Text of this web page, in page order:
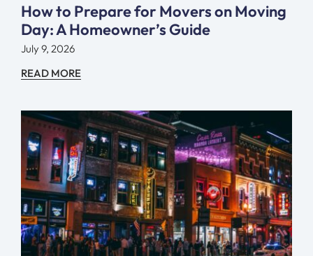
How to Prepare for Movers on Moving
Day: A Homeowner’s Guide
July 9, 2026
READ MORE